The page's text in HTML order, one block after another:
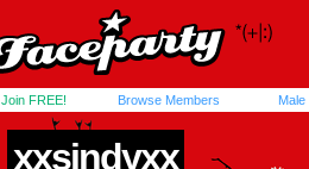
Join FREE! Browse Members Male
xxsindyxx